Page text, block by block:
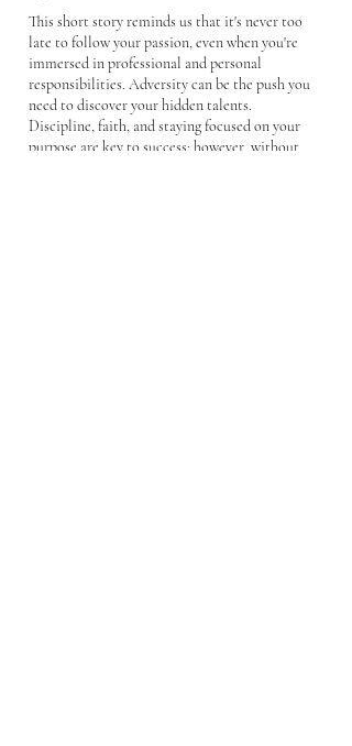
This short story reminds us that it's never too
late to follow your passion, even when you're
immersed in professional and personal
responsibilities. Adversity can be the push you
need to discover your hidden talents.
Discipline, faith, and staying focused on your
purpose are key to success; however, without